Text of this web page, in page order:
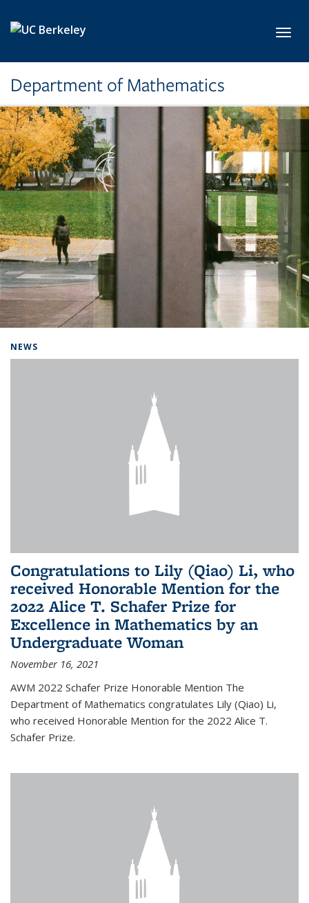
Department of Mathematics
NEWS
Congratulations to Lily (Qiao) Li, who
received Honorable Mention for the
2022 Alice T. Schafer Prize for
Excellence in Mathematics by an
Undergraduate Woman
November 16, 2021
AWM 2022 Schafer Prize Honorable Mention The
Department of Mathematics congratulates Lily (Qiao) Li,
who received Honorable Mention for the 2022 Alice T.
Schafer Prize.